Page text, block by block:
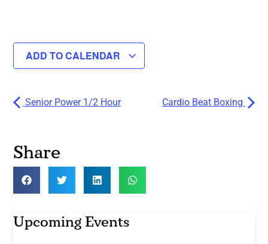
ADD TO CALENDAR
Senior Power 1/2 Hour Cardio Beat Boxing
Share
Upcoming Events